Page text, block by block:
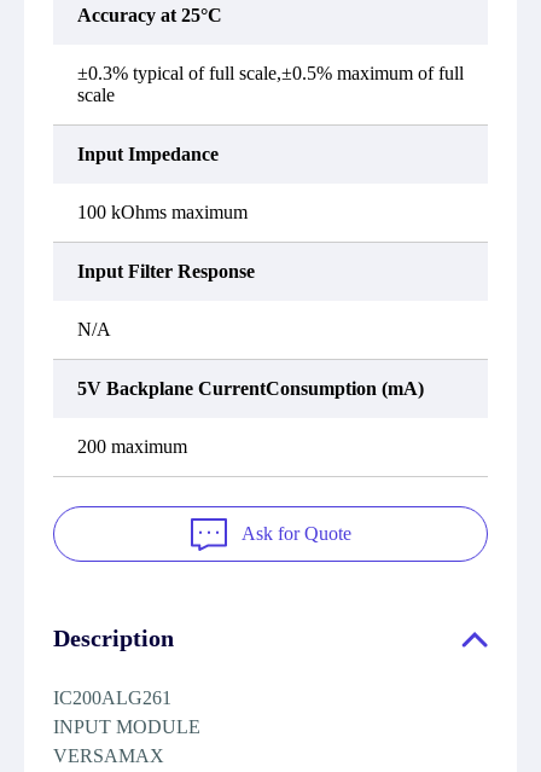
Accuracy at 25°C
±0.3% typical of full scale,±0.5% maximum of full
scale
Input Impedance
100 kOhms maximum
Input Filter Response
N/A
5V Backplane CurrentConsumption (mA)
200 maximum
Ask for Quote
Description
IC200ALG261
INPUT MODULE
VERSAMAX